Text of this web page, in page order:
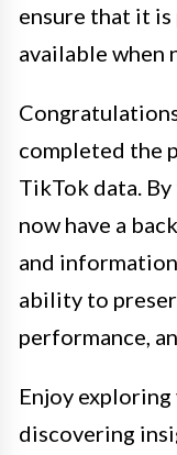
ensure that it
available when
completed the
TikTok data.
now have a
and
ability to
performance,
Enjoy
discovering